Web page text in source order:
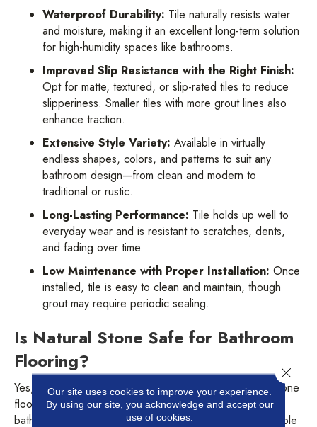
Waterproof Durability: Tile naturally resists water
and moisture, making it an excellent long-term solution
for high-humidity spaces like bathrooms.
Improved Slip Resistance with the Right Finish:
Opt for matte, textured, or slip-rated tiles to reduce
slipperiness. Smaller tiles with more grout lines also
enhance traction.
Extensive Style Variety: Available in virtually
endless shapes, colors, and patterns to suit any
bathroom design—from clean and modern to
traditional or rustic.
Long-Lasting Performance: Tile holds up well to
everyday wear and is resistant to scratches, dents,
and fading over time.
Low Maintenance with Proper Installation: Once
installed, tile is easy to clean and maintain, though
grout may require periodic sealing.
Is Natural Stone Safe for Bathroom
Flooring?
Yes, with the right surface texture and sealing, natural stone
flooring can be both safe and visually stunning in a
bathroom setting. Materials like slate, travertine, and marble
Our site uses cookies to improve your experience.
By using our site, you acknowledge and accept our
use of cookies.
Close